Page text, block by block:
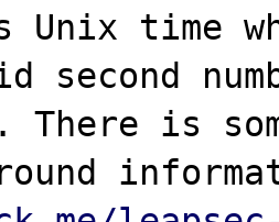
Unix time
second
There is